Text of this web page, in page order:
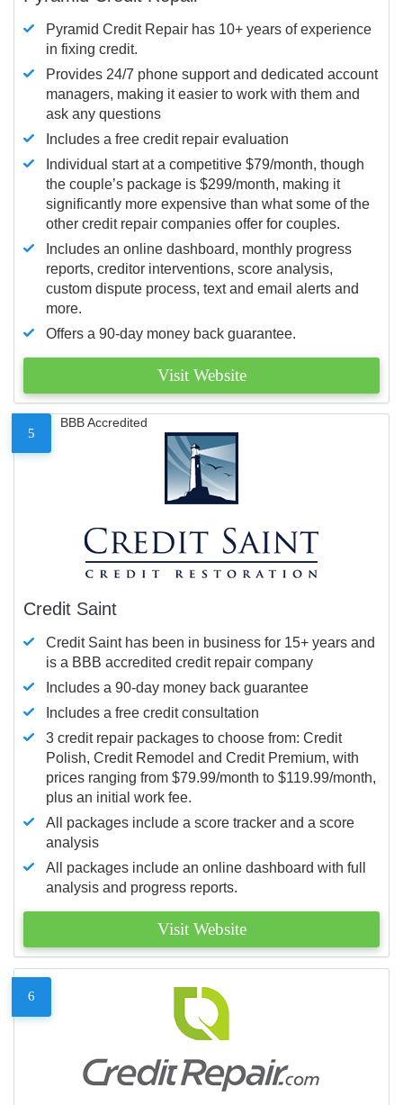
Pyramid Credit Repair has 10+ years of experience
in fixing credit.
Provides 24/7 phone support and dedicated account
managers, making it easier to work with them and
ask any questions
Includes a free credit repair evaluation
Individual start at a competitive $79/month, though
the couple’s package is $299/month, making it
significantly more expensive than what some of the
other credit repair companies offer for couples.
Includes an online dashboard, monthly progress
reports, creditor interventions, score analysis,
custom dispute process, text and email alerts and
more.
Offers a 90-day money back guarantee.
Visit Website
5
BBB Accredited
Credit Saint
Credit Saint has been in business for 15+ years and
is a BBB accredited credit repair company
Includes a 90-day money back guarantee
Includes a free credit consultation
3 credit repair packages to choose from: Credit
Polish, Credit Remodel and Credit Premium, with
prices ranging from $79.99/month to $119.99/month,
plus an initial work fee.
All packages include a score tracker and a score
analysis
All packages include an online dashboard with full
analysis and progress reports.
Visit Website
6